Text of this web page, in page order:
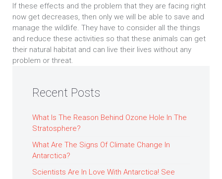
If these effects and the problem that they are facing right
now get decreases, then only we will be able to save and
manage the wildlife. They have to consider all the things
and reduce these activities so that these animals can get
their natural habitat and can live their lives without any
problem or threat.
Recent Posts
What Is The Reason Behind Ozone Hole In The
Stratosphere?
What Are The Signs Of Climate Change In
Antarctica?
Scientists Are In Love With Antarctica! See